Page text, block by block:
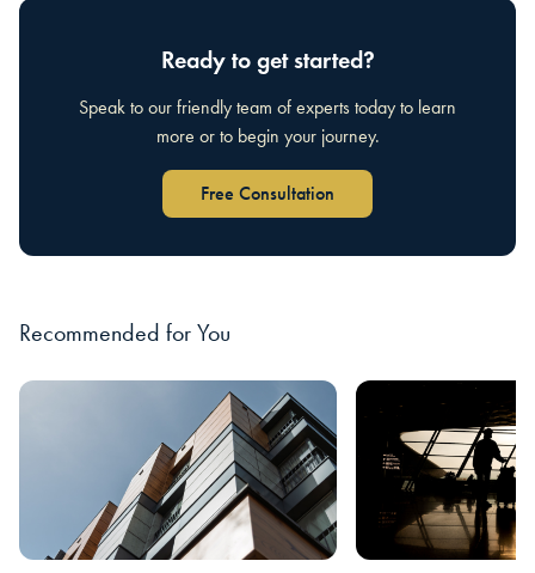
Ready to get started?
Speak to our friendly team of experts today to learn
more or to begin your journey.
Free Consultation
Recommended for You